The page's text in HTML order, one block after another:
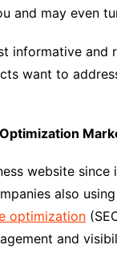
and may even
informative and
want to
website
also
optimization
and